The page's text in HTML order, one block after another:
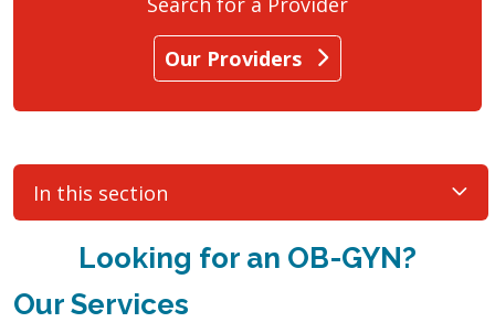
Our Providers
In this section
Looking for an OB-GYN?
Our Services